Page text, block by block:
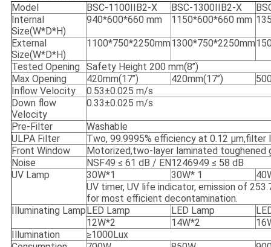
Model
BSC-1100IIB2-X BSC-1300IIB2-X
Internal
Size(W*D*H)
940*600*660 mm 1150*600*660 mm
External
Size(W*D*H)
1100*750*2250mm1300*750*2250mm
Tested Opening
Safety Height 200 mm(8’’)
Max Opening
420mm(17’’) 420mm(17’’)
Inflow Velocity
0.53±0.025 m/s
Down flow
Velocity
0.33±0.025 m/s
Pre-Filter
Washable
ULPA Filter
Two, 99.9995% efficiency at 0.12 μm,filter
Front Window
Motorized,two-layer laminated toughened
Noise
NSF49 ≤ 61 dB / EN1246949 ≤ 58 dB
UV Lamp
30W*1 30W* 1
UV timer, UV life indicator, emission of
for most efficient decontamination.
Illuminating Lamp LED Lamp LED Lamp
12W*2
14W*2
Illumination
≥1000Lux